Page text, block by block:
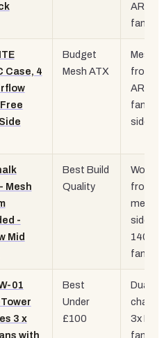
ARGB
fans
Case, 4
Budget
Mesh ATX
Mesh
front,
ARGB
fans,
side
Mesh
-
Mid
Best Build
Quality
Wood
front,
mesh
sides,
fans
01
3 x
with
Best
Under
£100
Dual
3x
fans,